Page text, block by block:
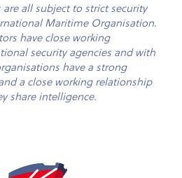
all subject to strict security
Maritime Organisation.
have close working
security agencies and with
have a strong
a close working relationship
share intelligence.